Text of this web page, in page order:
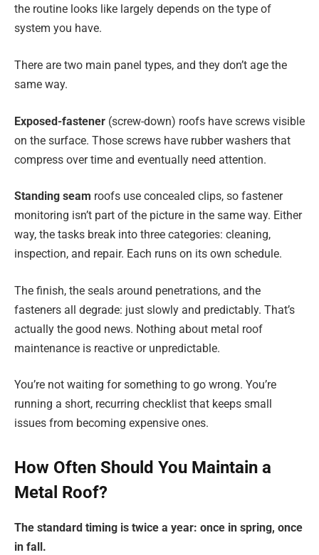
the routine looks like largely depends on the type of
system you have.
There are two main panel types, and they don’t age the
same way.
Exposed-fastener (screw-down) roofs have screws visible
on the surface. Those screws have rubber washers that
compress over time and eventually need attention.
Standing seam roofs use concealed clips, so fastener
monitoring isn’t part of the picture in the same way. Either
way, the tasks break into three categories: cleaning,
inspection, and repair. Each runs on its own schedule.
The finish, the seals around penetrations, and the
fasteners all degrade: just slowly and predictably. That’s
actually the good news. Nothing about metal roof
maintenance is reactive or unpredictable.
You’re not waiting for something to go wrong. You’re
running a short, recurring checklist that keeps small
issues from becoming expensive ones.
How Often Should You Maintain a
Metal Roof?
The standard timing is twice a year: once in spring, once
in fall.